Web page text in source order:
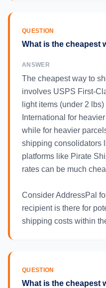
QUESTION
What is the cheapest
ANSWER
The cheapest way to
involves USPS First-
light items (under 2
International for
while for heavier
shipping consolidators
platforms like Pirate
rates can be much
Consider AddressPal
recipient is there for
shipping costs within
QUESTION
What is the cheapest